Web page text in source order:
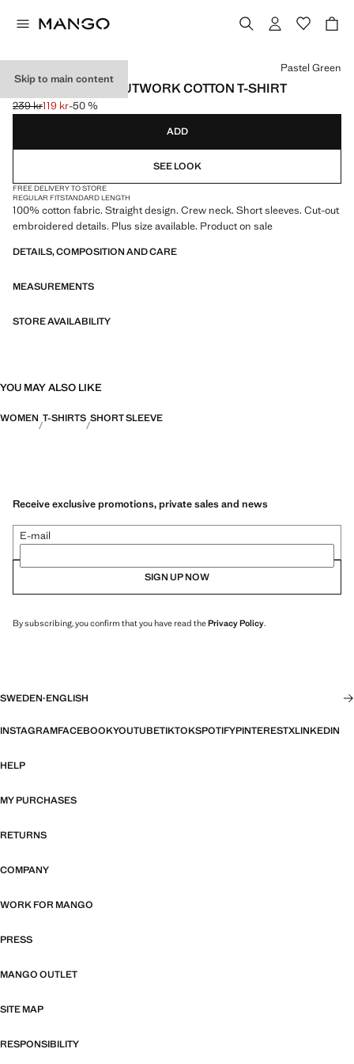
Skip to main content
EMBROIDERED CUTWORK COTTON T-SHIRT
Initial price struck through [239 kr ]
239 kr
Current price [119 kr ]
119 kr-50 %
Select a colour
Pastel Green
ADD
SEE LOOK
FREE DELIVERY TO STORE
REGULAR FITSTANDARD LENGTH
100% cotton fabric. Straight design. Crew neck. Short sleeves. Cut-out
embroidered details. Plus size available. Product on sale
DETAILS, COMPOSITION AND CARE
MEASUREMENTS
STORE AVAILABILITY
YOU MAY ALSO LIKE
WOMEN T-SHIRTS SHORT SLEEVE
Receive exclusive promotions, private sales and news
E-mail
SIGN UP NOW
By subscribing, you confirm that you have read thePrivacy Policy.
SWEDEN·ENGLISH
INSTAGRAMFACEBOOKYOUTUBETIKTOKSPOTIFYPINTERESTXLINKEDIN
HELP
MY PURCHASES
RETURNS
COMPANY
WORK FOR MANGO
PRESS
MANGO OUTLET
SITE MAP
RESPONSIBILITY